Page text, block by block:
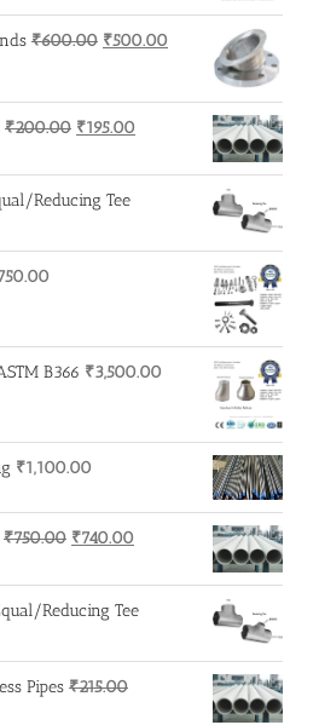
₹3,200.00.₹3,100.00.
₹600.00 Original
₹500.00
₹500.00.
₹200.00 Original
was:
₹200.00.
₹195.00
is:
Reducing Tee
B366 ₹3,500.00
₹1,100.00
₹750.00 Original
was:
₹750.00.
₹740.00
is:
₹740.00.
Reducing Tee
Pipes ₹215.00